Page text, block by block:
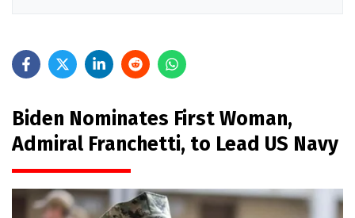
Biden Nominates First Woman,
Admiral Franchetti, to Lead US Navy